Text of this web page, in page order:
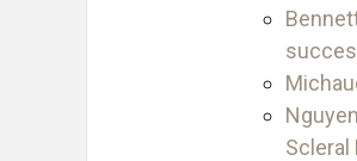
Scleral